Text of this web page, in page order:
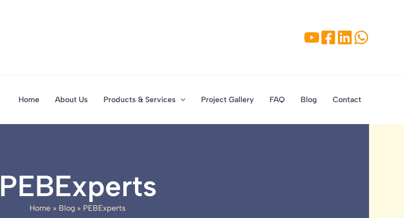
Home About Us Products & Services Project Gallery FAQ Blog Contact
PEBExperts
Home Blog PEBExperts